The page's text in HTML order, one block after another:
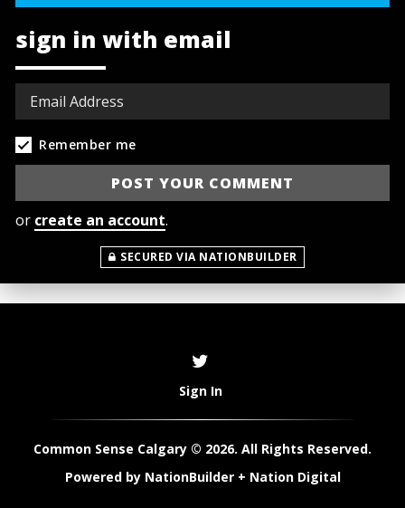
sign in with email
Remember me
or create an account.
SECURED VIA NATIONBUILDER
Sign In
Common Sense Calgary © 2026. All Rights Reserved.
Powered by NationBuilder+ Nation Digital